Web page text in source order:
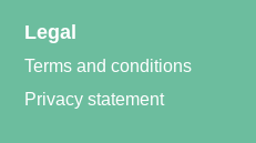
Legal
Terms and conditions
Privacy statement